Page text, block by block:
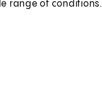
range of conditions.